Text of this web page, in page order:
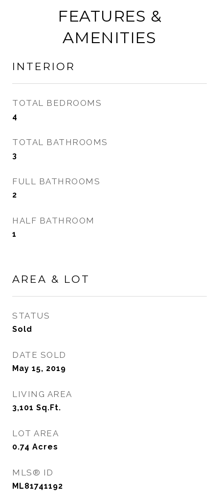
FEATURES &
AMENITIES
INTERIOR
TOTAL BEDROOMS
4
TOTAL BATHROOMS
3
FULL BATHROOMS
2
HALF BATHROOM
1
AREA & LOT
STATUS
Sold
DATE SOLD
May 15, 2019
LIVING AREA
3,101 Sq.Ft.
LOT AREA
0.74 Acres
MLS® ID
ML81741192